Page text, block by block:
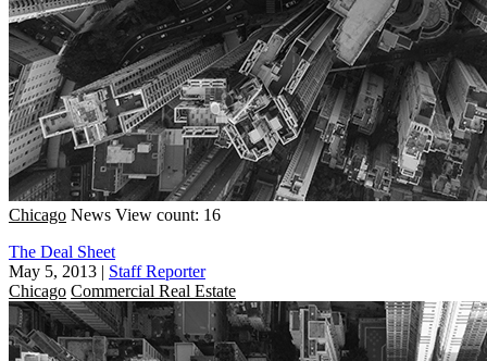
Chicago News View count: 16
The Deal Sheet
May 5, 2013 | Staff Reporter
Chicago Commercial Real Estate